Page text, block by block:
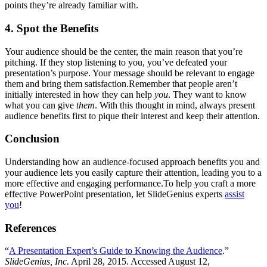
points they’re already familiar with.
4. Spot the Benefits
Your audience should be the center, the main reason that you’re
pitching. If they stop listening to you, you’ve defeated your
presentation’s purpose. Your message should be relevant to engage
them and bring them satisfaction.Remember that people aren’t
initially interested in how they can help you. They want to know
what you can give them. With this thought in mind, always present
audience benefits first to pique their interest and keep their attention.
Conclusion
Understanding how an audience-focused approach benefits you and
your audience lets you easily capture their attention, leading you to a
more effective and engaging performance.To help you craft a more
effective PowerPoint presentation, let SlideGenius experts assist
you!
References
“A Presentation Expert’s Guide to Knowing the Audience.”
SlideGenius, Inc. April 28, 2015. Accessed August 12,